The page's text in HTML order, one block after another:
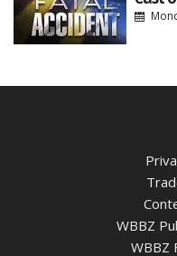
WBBZ
WBBZ